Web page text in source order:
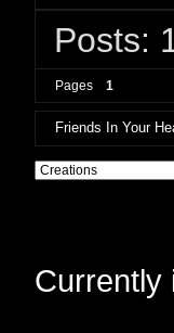
Posts:
Pages 1
Friends In Your
Currently